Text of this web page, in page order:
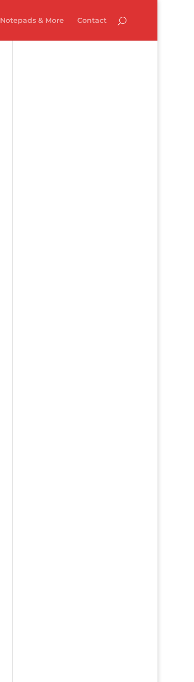
Notepads & More Contact